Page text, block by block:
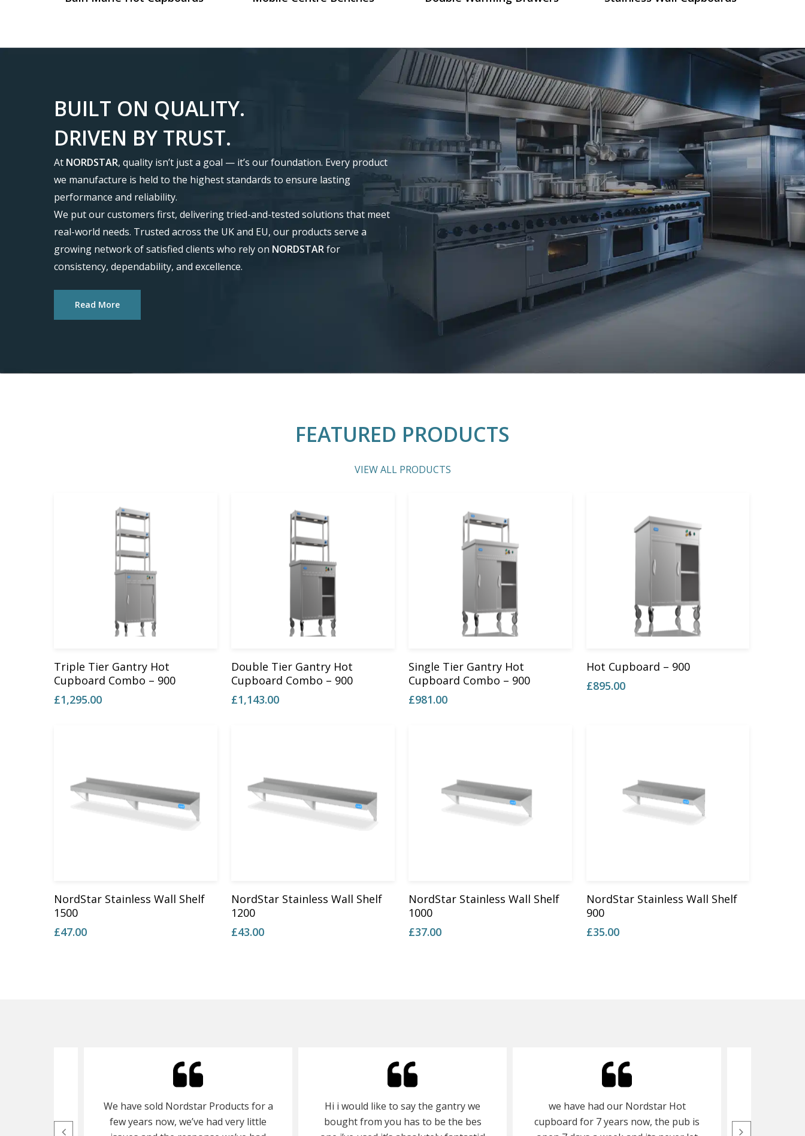
BUILT ON QUALITY.
DRIVEN BY TRUST.
At NORDSTAR, quality isn’t just a goal — it’s our foundation. Every product
we manufacture is held to the highest standards to ensure lasting
performance and reliability.
We put our customers first, delivering tried-and-tested solutions that meet
real-world needs. Trusted across the UK and EU, our products serve a
growing network of satisfied clients who rely on NORDSTARfor
consistency, dependability, and excellence.
Read More
FEATURED PRODUCTS
VIEW ALL PRODUCTS
Add To Basket
Triple Tier Gantry Hot
Cupboard Combo – 900
£1,295.00
Add To Basket
Double Tier Gantry Hot
Cupboard Combo – 900
£1,143.00
Add To Basket
Single Tier Gantry Hot
Cupboard Combo – 900
£981.00
Add To Basket
Hot Cupboard – 900
£895.00
Add To Basket
NordStar Stainless Wall Shelf
1500
£47.00
Add To Basket
NordStar Stainless Wall Shelf
1200
£43.00
Add To Basket
NordStar Stainless Wall Shelf
1000
£37.00
Add To Basket
NordStar Stainless Wall Shelf
900
£35.00
We have sold Nordstar Products for a
few years now, we’ve had very little
Hi i would like to say the gantry we
bought from you has to be the bes
we have had our Nordstar Hot
cupboard for 7 years now, the pub is